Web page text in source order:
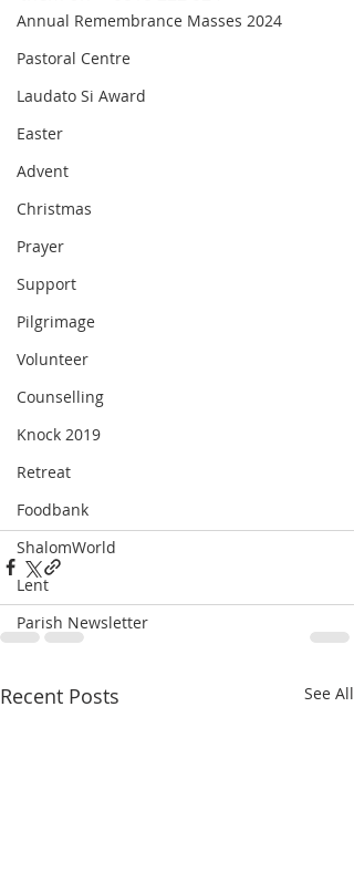
Annual Remembrance Masses 2024
Pastoral Centre
Laudato Si Award
Easter
Advent
Christmas
Prayer
Support
Pilgrimage
Volunteer
Counselling
Knock 2019
Retreat
Foodbank
ShalomWorld
Lent
Parish Newsletter
Recent Posts See All